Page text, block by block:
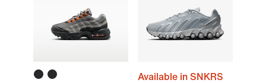
Available in SNKRS